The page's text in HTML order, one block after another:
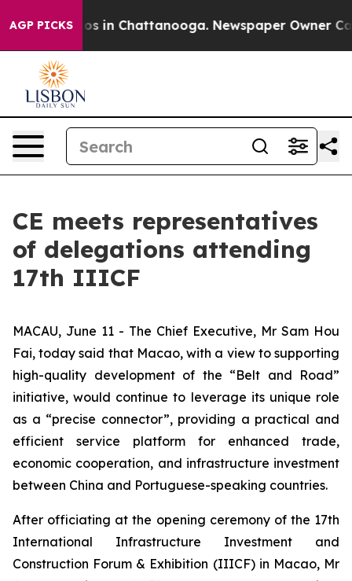
AGP PICKS
Chaos in Chattanooga. Newspaper Owner Calls
CE meets representatives
of delegations attending
17th IIICF
MACAU, June 11 - The Chief Executive, Mr Sam Hou
Fai, today said that Macao, with a view to supporting
high-quality development of the “Belt and Road”
initiative, would continue to leverage its unique role
as a “precise connector”, providing a practical and
efficient service platform for enhanced trade,
economic cooperation, and infrastructure investment
between China and Portuguese-speaking countries.
After officiating at the opening ceremony of the 17th
International Infrastructure Investment and
Construction Forum & Exhibition (IIICF) in Macao, Mr